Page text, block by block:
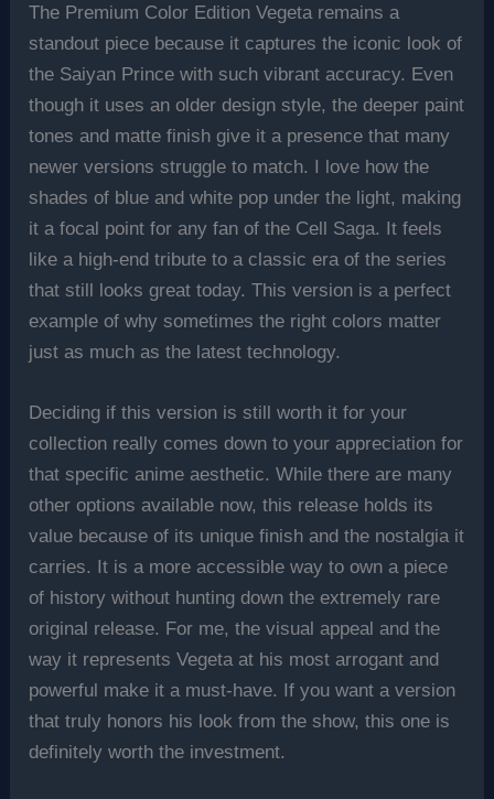
The Premium Color Edition Vegeta remains a
standout piece because it captures the iconic look of
the Saiyan Prince with such vibrant accuracy. Even
though it uses an older design style, the deeper paint
tones and matte finish give it a presence that many
newer versions struggle to match. I love how the
shades of blue and white pop under the light, making
it a focal point for any fan of the Cell Saga. It feels
like a high-end tribute to a classic era of the series
that still looks great today. This version is a perfect
example of why sometimes the right colors matter
just as much as the latest technology.
Deciding if this version is still worth it for your
collection really comes down to your appreciation for
that specific anime aesthetic. While there are many
other options available now, this release holds its
value because of its unique finish and the nostalgia it
carries. It is a more accessible way to own a piece
of history without hunting down the extremely rare
original release. For me, the visual appeal and the
way it represents Vegeta at his most arrogant and
powerful make it a must-have. If you want a version
that truly honors his look from the show, this one is
definitely worth the investment.